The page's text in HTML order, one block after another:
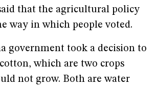
that the agricultural policy
way in which people voted.
government took a decision to
which are two crops
not grow. Both are water